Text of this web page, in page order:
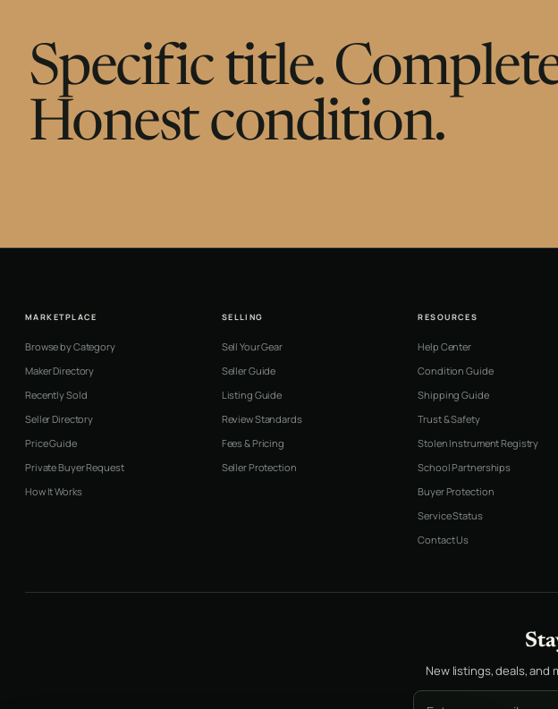
Specific title.
Honest condition.
MARKETPLACE
Browse by Category
Maker Directory
Recently Sold
Seller Directory
Price Guide
Private Buyer Request
How It Works
SELLING
Sell Your Gear
Seller Guide
Listing Guide
Review Standards
Fees & Pricing
Seller Protection
RESOURCES
Help Center
Condition Guide
Shipping Guide
Trust & Safety
Stolen Instrument Registry
School Partnerships
Buyer Protection
Service Status
Contact Us
New listings, deals,
Email address